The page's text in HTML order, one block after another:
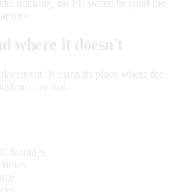
tracking, no PII stored beyond the
where it doesn't
It earns its place where the
are real.
& trades